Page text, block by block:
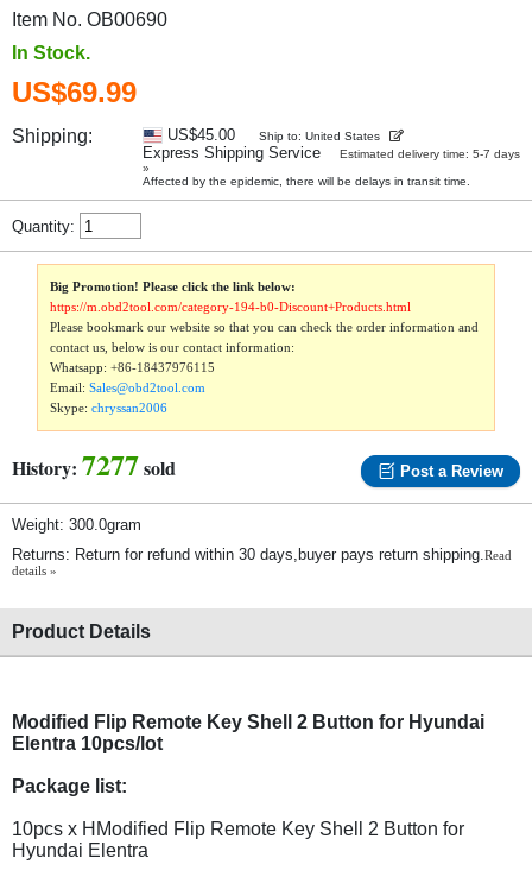
Item No. OB00690
In Stock.
US$69.99
Shipping: US$45.00 Ship to: United States
Express Shipping Service
Estimated delivery time: 5-7 days
»
Affected by the epidemic, there will be delays in transit time.
Quantity:
Big Promotion! Please click the link below:
https://m.obd2tool.com/category-194-b0-Discount+Products.html
Please bookmark our website so that you can check the order information and
contact us, below is our contact information:
Whatsapp:+86-18437976115
Email:Sales@obd2tool.com
Skype:chryssan2006
History: 7277sold Post a Review
Weight: 300.0gram
Returns: Return for refund within 30 days,buyer pays return shipping.Read
details »
Product Details
Modified Flip Remote Key Shell 2 Button for Hyundai
Elentra 10pcs/lot
Package list:
10pcs x HModified Flip Remote Key Shell 2 Button for
Hyundai Elentra